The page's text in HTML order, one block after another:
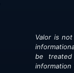
Valor is
be